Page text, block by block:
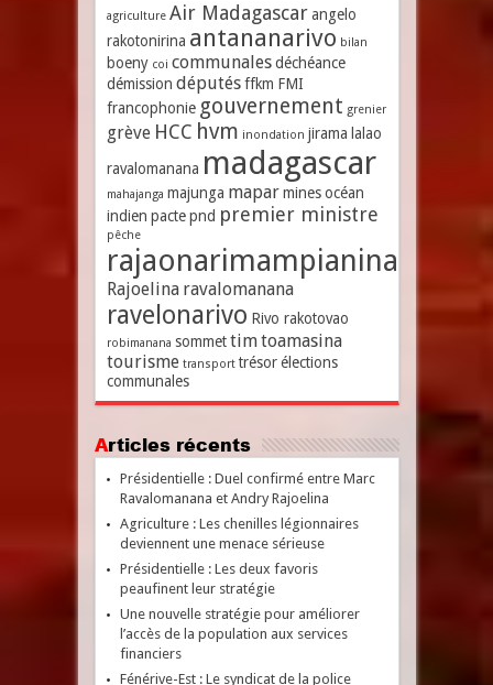
agriculture Air Madagascar angelo
rakotonirina antananarivo bilan
boeny coi communales déchéance
démission députés ffkm FMI
francophonie gouvernement grenier
grève HCC hvm inondation jirama lalao
ravalomanana madagascar
mahajanga majunga mapar mines océan
indien pacte pnd premier ministre
pêche
rajaonarimampianina
Rajoelina ravalomanana
ravelonarivo Rivo rakotovao
robimanana sommet timtoamasina
tourisme transport trésor élections
communales
Articles récents
Présidentielle : Duel confirmé entre Marc
Ravalomanana et Andry Rajoelina
Agriculture : Les chenilles légionnaires
deviennent une menace sérieuse
Présidentielle : Les deux favoris
peaufinent leur stratégie
Une nouvelle stratégie pour améliorer
l’accès de la population aux services
financiers
Fénérive-Est : Le syndicat de la police